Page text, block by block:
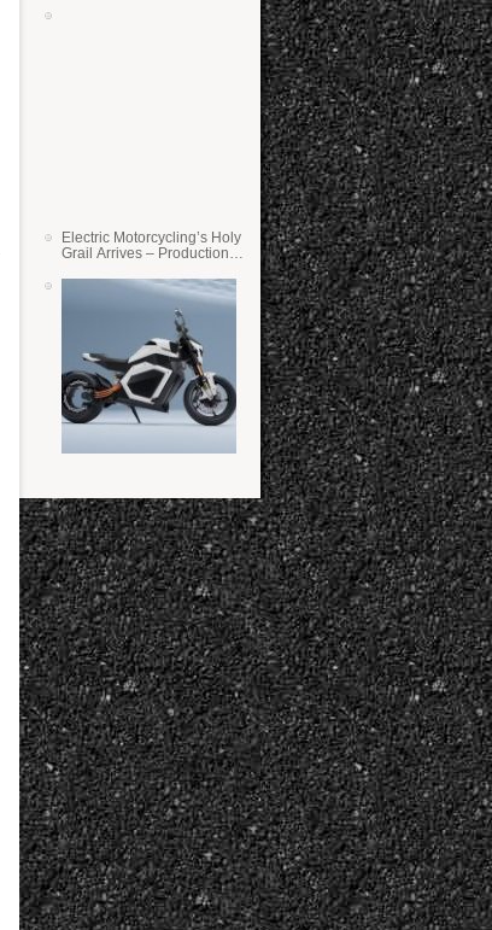
Electric Motorcycling’s Holy
Grail Arrives – Production
State Batteries